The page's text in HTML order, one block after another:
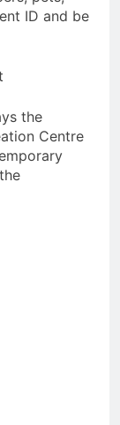
ID and be
the
Centre